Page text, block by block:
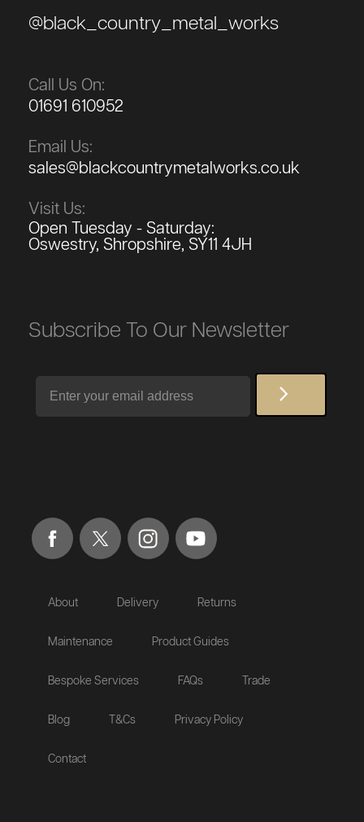
@black_country_metal_works
Call Us On:
01691 610952
Email Us:
sales@blackcountrymetalworks.co.uk
Visit Us:
Open Tuesday - Saturday:
Oswestry, Shropshire, SY11 4JH
Subscribe To Our Newsletter
About Delivery Returns
Maintenance Product Guides
Bespoke Services FAQs Trade
Blog T&Cs Privacy Policy
Contact